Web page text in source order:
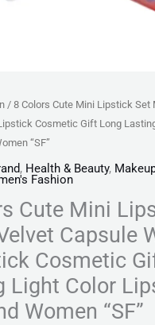
/ 8 Colors Cute Mini Lipstick Set
Cosmetic Gift Long
“SF”
, Health & Beauty,
Fashion
Cute Mini
Capsule
Cosmetic
Light Color
Women “SF”